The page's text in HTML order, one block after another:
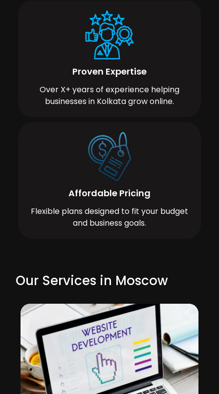
Proven Expertise
Over X+ years of experience helping
businesses in Kolkata grow online.
Affordable Pricing
Flexible plans designed to fit your budget
and business goals.
Our Services in Moscow